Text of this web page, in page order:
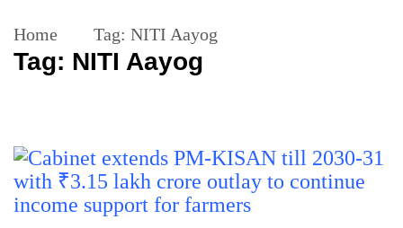
Home Tag: NITI Aayog
Tag: NITI Aayog